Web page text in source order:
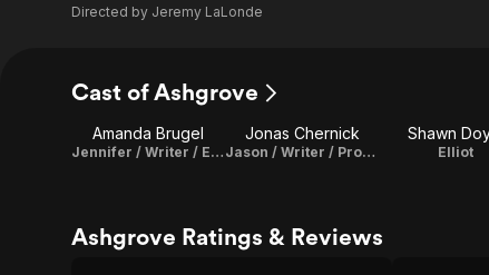
Directed by Jeremy LaLonde
Cast of Ashgrove
Amanda Brugel
Jennifer / Writer / Executive Producer
Jonas Chernick
Jason / Writer / Producer
Shawn
Elliot
Ashgrove Ratings & Reviews